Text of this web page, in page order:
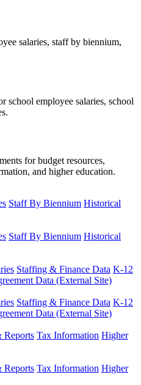
salaries, staff by biennium,
school employee salaries, school
for budget resources,
and higher education.
Staff By Biennium Historical
Staff By Biennium Historical
Staffing & Finance Data K-12
Data (External Site)
Staffing & Finance Data K-12
Data (External Site)
Reports Tax Information Higher
Reports Tax Information Higher